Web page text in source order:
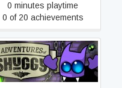
0 minutes playtime
0 of 20 achievements
Adventures of Shuggy